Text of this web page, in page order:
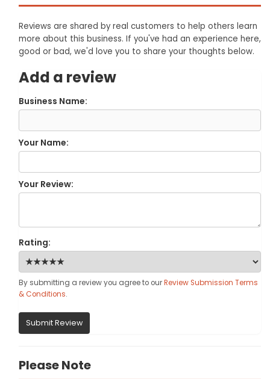
Reviews are shared by real customers to help others learn
more about this business. If you've had an experience here,
good or bad, we'd love you to share your thoughts below.
Add a review
Business Name:
Your Name:
Your Review:
Rating:
By submitting a review you agree to ourReview Submission Terms
& Conditions.
Submit Review
Please Note